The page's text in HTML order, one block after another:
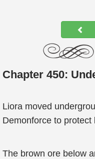
Chapter 450:
Liora moved
Demonforce to
The brown ore below